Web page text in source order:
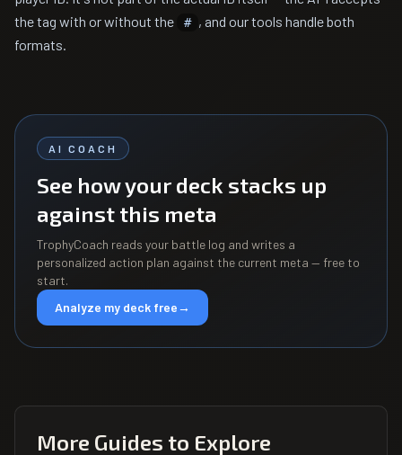
the tag with or without the
# , and our tools handle both
formats.
AI COACH
See how your deck stacks up
against this meta
TrophyCoach reads your battle log and writes a
personalized action plan against the current meta — free to
start.
Analyze my deck free→
More Guides to Explore